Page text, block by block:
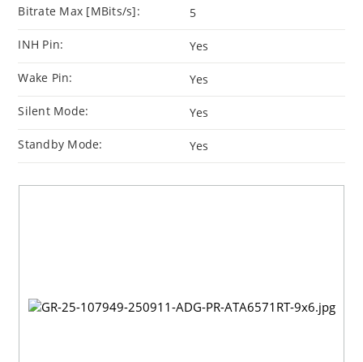
Bitrate Max [MBits/s]: 5
INH Pin: Yes
Wake Pin: Yes
Silent Mode: Yes
Standby Mode: Yes